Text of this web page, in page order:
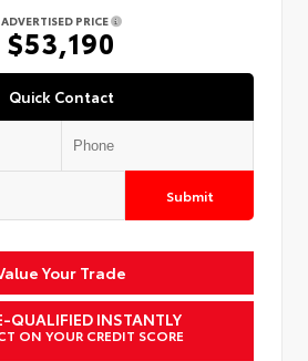
ADVERTISED PRICE
$53,190
Quick Contact
Submit
Your Trade
QUALIFIED INSTANTLY
ON YOUR CREDIT SCORE